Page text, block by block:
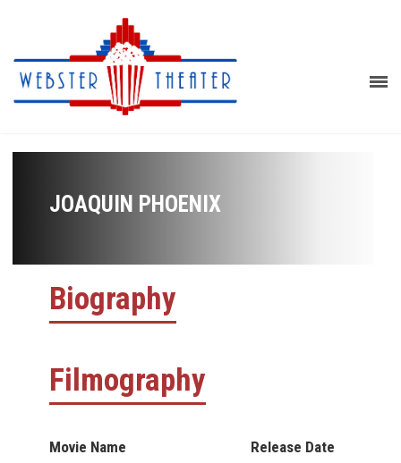
JOAQUIN PHOENIX
Biography
Filmography
Movie Name Release Date